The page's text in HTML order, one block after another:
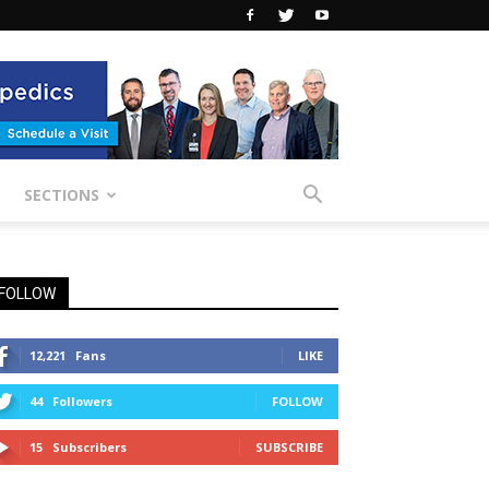
SECTIONS
12,221 Fans LIKE
44 Followers FOLLOW
15 Subscribers SUBSCRIBE